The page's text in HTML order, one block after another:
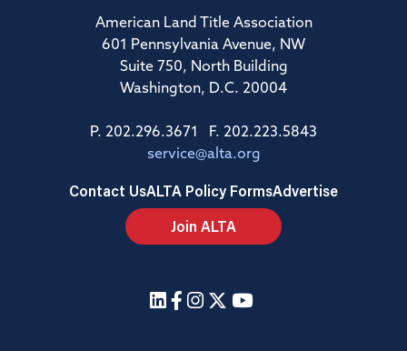
American Land Title Association
601 Pennsylvania Avenue, NW
Suite 750, North Building
Washington, D.C. 20004
P. 202.296.3671 F. 202.223.5843
service@alta.org
Contact UsALTA Policy FormsAdvertise
Join ALTA